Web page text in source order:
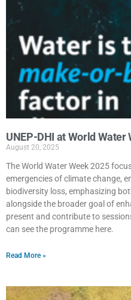
UNEP-DHI at World Water
August 20, 2025
The World Water Week 2025
emergencies of climate change,
biodiversity loss, emphasizing
alongside the broader goal of
present and contribute to
can see the programme here.
Read More »